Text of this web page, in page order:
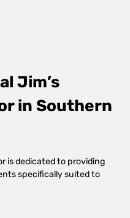
Jim’s
in Southern
is dedicated to providing
specifically suited to